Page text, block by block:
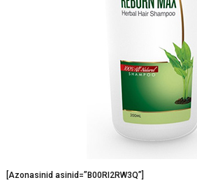
[Azonasinid asinid=”B00RI2RW3Q”]